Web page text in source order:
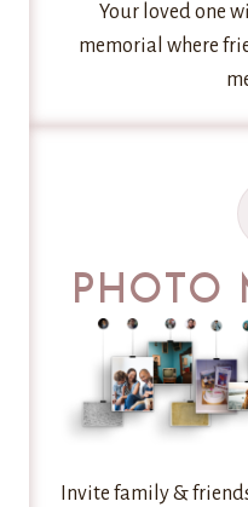
Your loved one
memorial where
PHOTO
Invite family &